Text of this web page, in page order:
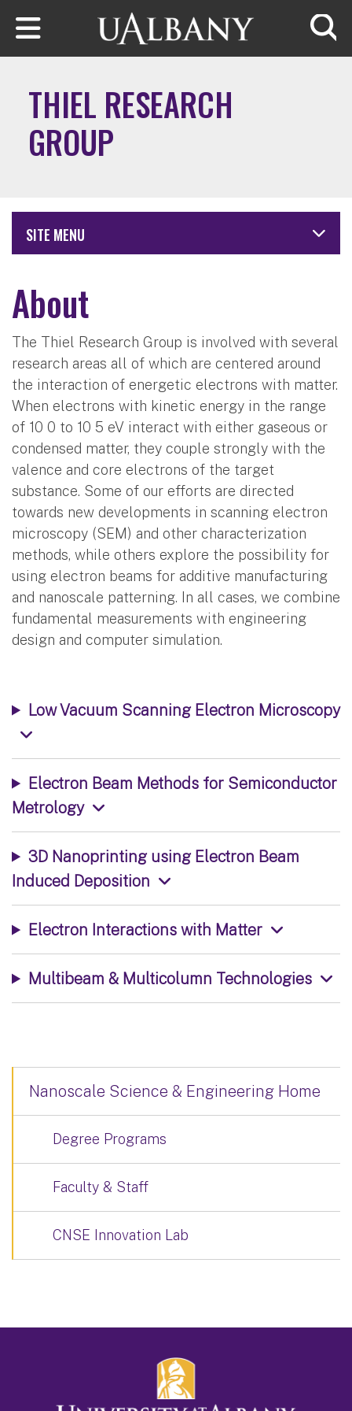
Skip to main content
THIEL RESEARCH
GROUP
SITE MENU
About
The Thiel Research Group is involved with several
research areas all of which are centered around
the interaction of energetic electrons with matter.
When electrons with kinetic energy in the range
of 10 0 to 10 5 eV interact with either gaseous or
condensed matter, they couple strongly with the
valence and core electrons of the target
substance. Some of our efforts are directed
towards new developments in scanning electron
microscopy (SEM) and other characterization
methods, while others explore the possibility for
using electron beams for additive manufacturing
and nanoscale patterning. In all cases, we combine
fundamental measurements with engineering
design and computer simulation.
Low Vacuum Scanning Electron Microscopy
Electron Beam Methods for Semiconductor
Metrology
3D Nanoprinting using Electron Beam
Induced Deposition
Electron Interactions with Matter
Multibeam & Multicolumn Technologies
Nanoscale Science & Engineering Home
Degree Programs
Faculty & Staff
CNSE Innovation Lab